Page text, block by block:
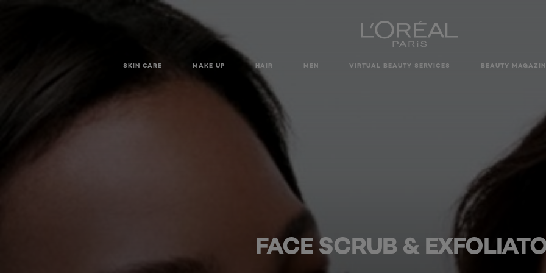
SKIN CARE MAKE UP HAIR MEN VIRTUAL BEAUTY SERVICES BEAUTY
FACE SCRUB &